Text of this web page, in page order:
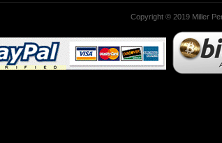
Copyright © 2019 Miller